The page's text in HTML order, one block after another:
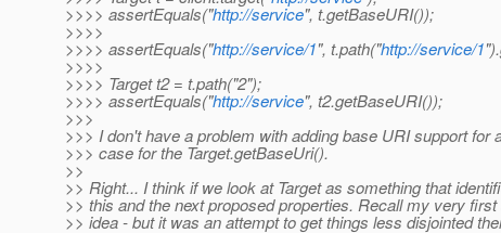
>>>> assertEquals("http://service", t.getBaseURI());
>>>>
>>>> assertEquals("http://service/1", t.path("http://service/1
>>>>
>>>> Target t2 = t.path("2");
>>>> assertEquals("http://service", t2.getBaseURI());
>>>
>>> I don't have a problem with adding base URI support
>>> case for the Target.getBaseUri().
>>
>> Right... I think if we look at Target as something that
>> this and the next proposed properties. Recall my very
>> idea - but it was an attempt to get things less disjointed